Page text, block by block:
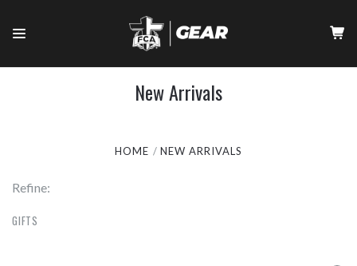
New Arrivals
HOME NEW ARRIVALS
Refine:
GIFTS